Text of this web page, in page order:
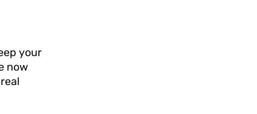
your
now